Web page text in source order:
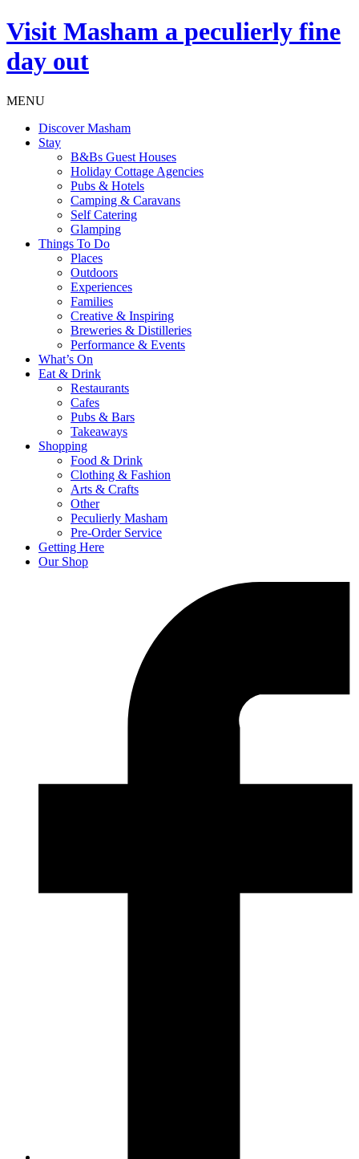
Visit Masham a peculierly fine
day out
MENU
Discover Masham
Stay
B&Bs Guest Houses
Holiday Cottage Agencies
Pubs & Hotels
Camping & Caravans
Self Catering
Glamping
Things To Do
Places
Outdoors
Experiences
Families
Creative & Inspiring
Breweries & Distilleries
Performance & Events
What’s On
Eat & Drink
Restaurants
Cafes
Pubs & Bars
Takeaways
Shopping
Food & Drink
Clothing & Fashion
Arts & Crafts
Other
Peculierly Masham
Pre-Order Service
Getting Here
Our Shop